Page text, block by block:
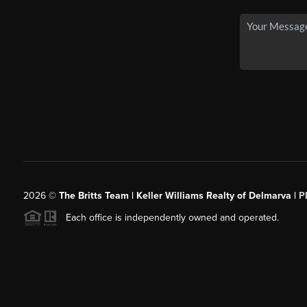
2026© The Britts Team | Keller Williams Realty of Delmarva |
Each office is independently owned and operated.